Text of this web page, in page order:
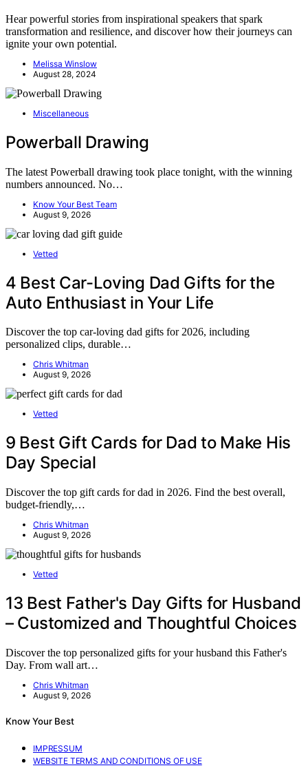
Hear powerful stories from inspirational speakers that spark
transformation and resilience, and discover how their journeys can
ignite your own potential.
Melissa Winslow
August 28, 2024
Miscellaneous
Powerball Drawing
The latest Powerball drawing took place tonight, with the winning
numbers announced. No…
Know Your Best Team
August 9, 2026
Vetted
4 Best Car-Loving Dad Gifts for the
Auto Enthusiast in Your Life
Discover the top car-loving dad gifts for 2026, including
personalized clips, durable…
Chris Whitman
August 9, 2026
Vetted
9 Best Gift Cards for Dad to Make His
Day Special
Discover the top gift cards for dad in 2026. Find the best overall,
budget-friendly,…
Chris Whitman
August 9, 2026
Vetted
13 Best Father's Day Gifts for Husband
– Customized and Thoughtful Choices
Discover the top personalized gifts for your husband this Father's
Day. From wall art…
Chris Whitman
August 9, 2026
Know Your Best
IMPRESSUM
WEBSITE TERMS AND CONDITIONS OF USE